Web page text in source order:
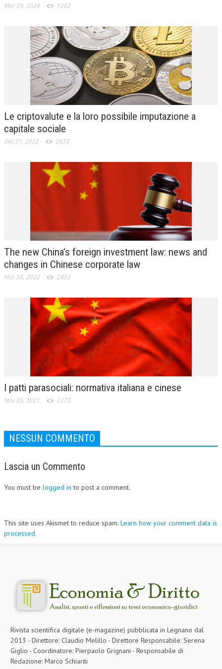
Mar 29, 2024 1262
Le criptovalute e la loro possibile imputazione a
capitale sociale
Dec 21, 2022 2672
The new China’s foreign investment law: news and
changes in Chinese corporate law
Mar 30, 2022 2453
I patti parasociali: normativa italiana e cinese
Nov 29, 2021 2275
NESSUN COMMENTO
Lascia un Commento
You must be logged in to post a comment.
This site uses Akismet to reduce spam. Learn how your comment data is
processed.
Rivista scientifica digitale (e-magazine) pubblicata in Legnano dal
2013 - Direttore: Claudio Melillo - Direttore Responsabile: Serena
Giglio - Coordinatore: Pierpaolo Grignani - Responsabile di
Redazione: Marco Schiariti